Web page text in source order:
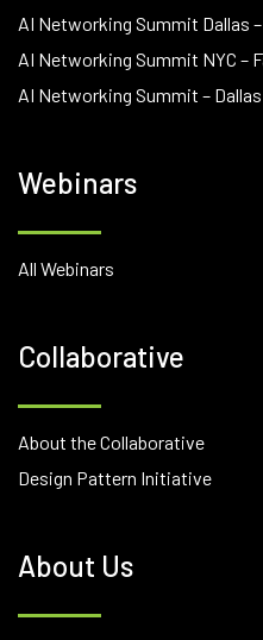
AI Networking Summit Dallas
AI Networking Summit NYC –
AI Networking Summit –
Webinars
All Webinars
Collaborative
About the Collaborative
Design Pattern Initiative
About Us